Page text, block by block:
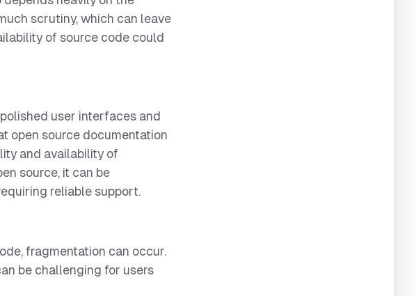
scrutiny, which can leave
of source code could
user interfaces and
open source documentation
and availability of
source, it can be
reliable support.
fragmentation can occur.
be challenging for users